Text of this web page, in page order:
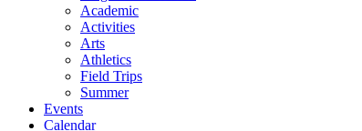
Academic
Activities
Arts
Athletics
Field Trips
Summer
Events
Calendar